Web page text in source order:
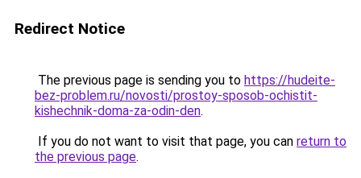
Redirect Notice
The previous page is sending you to https://hudeite-
bez-problem.ru/novosti/prostoy-sposob-ochistit-
kishechnik-doma-za-odin-den.
If you do not want to visit that page, you can return to
the previous page.